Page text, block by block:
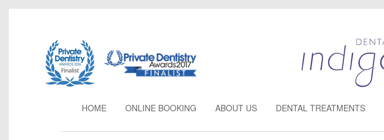
HOME ONLINE BOOKING ABOUT US DENTAL TREATMENTS